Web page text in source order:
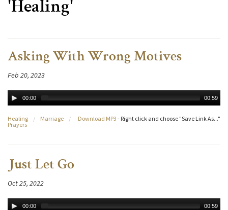
'Healing'
Asking With Wrong Motives
Feb 20, 2023
00:00 00:59
Download MP3 - Right click and choose "Save Link As..."
Healing / Marriage
/
Prayers
Just Let Go
Oct 25, 2022
00:00 00:59